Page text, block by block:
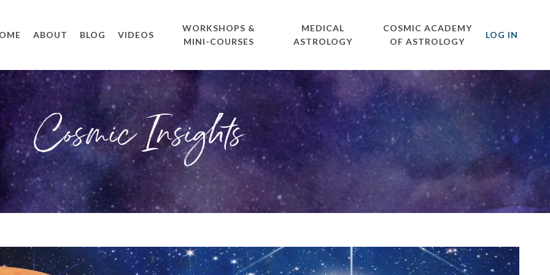
ABOUT BLOG VIDEOS
WORKSHOPS &
MINI-COURSES
MEDICAL
ASTROLOGY
COSMIC ACADEMY
OF ASTROLOGY
LOG IN
Cosmic Insights